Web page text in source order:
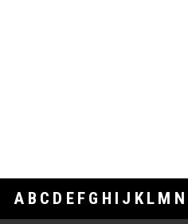
A B C D E F G H I J K L M N